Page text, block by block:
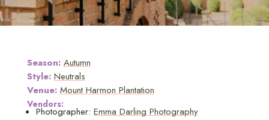
Season: Autumn
Style: Neutrals
Venue: Mount Harmon Plantation
Vendors:
Photographer: Emma Darling Photography